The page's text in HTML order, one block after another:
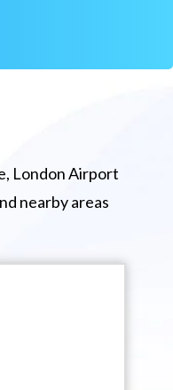
London Airport
nearby areas